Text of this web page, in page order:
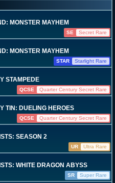
MONSTER MAYHEM
SE
Secret Rare
MONSTER MAYHEM
STAR
Starlight Rare
STAMPEDE
QCSE
Quarter Century Secret Rare
TIN: DUELING HEROES
QCSE
Quarter Century Secret Rare
SEASON 2
UR
Ultra Rare
WHITE DRAGON ABYSS
SR
Super Rare